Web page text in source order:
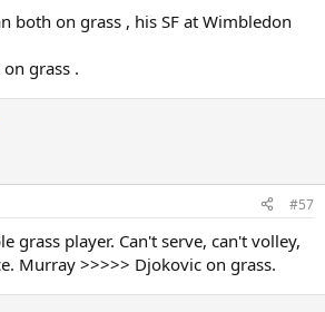
both on grass , his SF at Wimbledon
grass .
#57
grass player. Can't serve, can't volley,
Murray >>>>> Djokovic on grass.